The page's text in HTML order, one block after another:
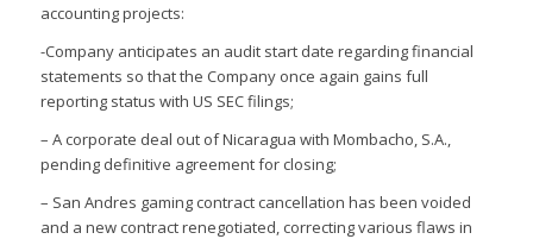
accounting projects:
-Company anticipates an audit start date regarding financial
statements so that the Company once again gains full
reporting status with US SEC filings;
– A corporate deal out of Nicaragua with Mombacho, S.A.,
pending definitive agreement for closing;
– San Andres gaming contract cancellation has been voided
and a new contract renegotiated, correcting various flaws in